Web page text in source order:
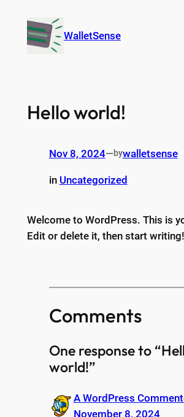
content
WalletSense
Hello world!
Nov 8, 2024—bywalletsense
in Uncategorized
Welcome to WordPress. This is
Edit or delete it, then start writing!
Comments
One response to
world!”
A WordPress
November 8, 2024